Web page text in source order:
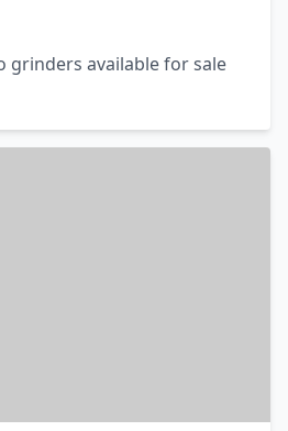
grinders available for sale